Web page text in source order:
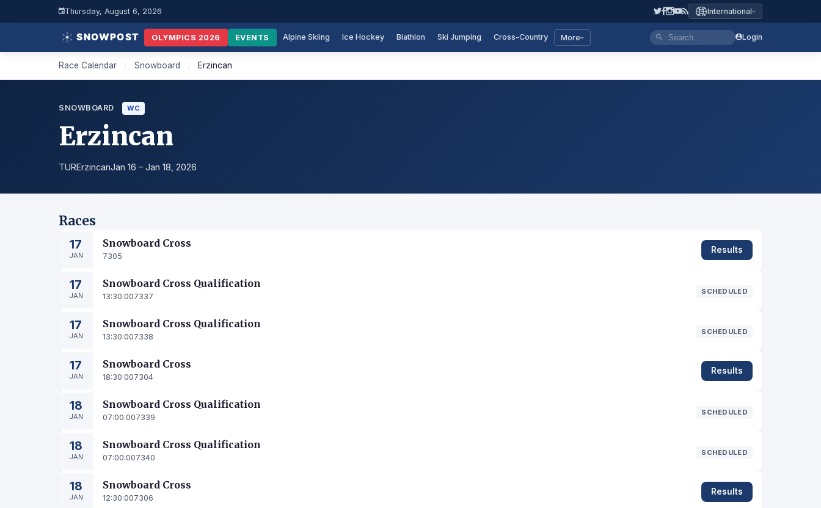
Thursday, August 6, 2026 International
OLYMPICS 2026 EVENTS Alpine Skiing Ice Hockey Biathlon Ski Jumping Cross-Country More Login
Race Calendar / Snowboard / Erzincan
SNOWBOARD WC
Erzincan
TURErzincanJan 16 – Jan 18, 2026
Races
17
JAN
Snowboard Cross
7305
Results
17
JAN
Snowboard Cross Qualification
13:30:007337
SCHEDULED
17
JAN
Snowboard Cross Qualification
13:30:007338
SCHEDULED
17
JAN
Snowboard Cross
18:30:007304
Results
18
JAN
Snowboard Cross Qualification
07:00:007339
SCHEDULED
18
JAN
Snowboard Cross Qualification
07:00:007340
SCHEDULED
18
JAN
Snowboard Cross
12:30:007306
Results